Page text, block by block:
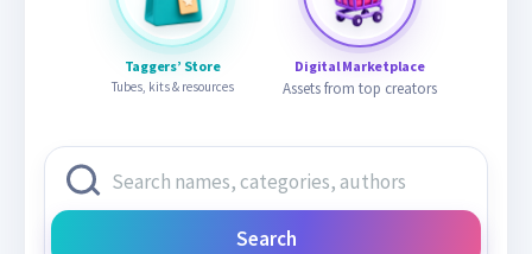
Taggers’ Store
Tubes, kits & resources
Digital Marketplace
Assets from top creators
Search